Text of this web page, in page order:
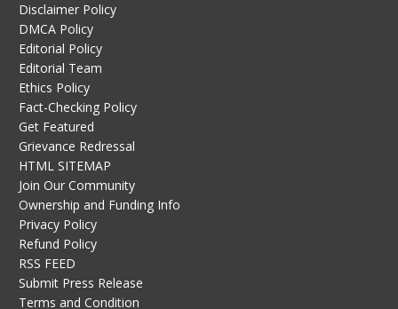
Disclaimer Policy
DMCA Policy
Editorial Policy
Editorial Team
Ethics Policy
Fact-Checking Policy
Get Featured
Grievance Redressal
HTML SITEMAP
Join Our Community
Ownership and Funding Info
Privacy Policy
Refund Policy
RSS FEED
Submit Press Release
Terms and Condition